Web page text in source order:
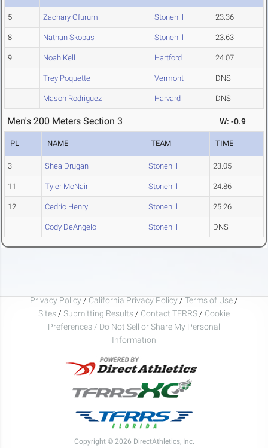
5 Zachary Ofurum Stonehill 23.36
8 Nathan Skopas Stonehill 23.63
9 Noah Kell Hartford 24.07
Trey Poquette Vermont DNS
Mason Rodriguez Harvard DNS
Men's 200 Meters Section 3 W: -0.9
PL NAME TEAM TIME
3 Shea Drugan Stonehill 23.05
11 Tyler McNair Stonehill 24.86
12 Cedric Henry Stonehill 25.26
Cody DeAngelo Stonehill DNS
Privacy Policy / California Privacy Policy / Terms of Use /
Sites / Submitting Results / Contact TFRRS / Cookie
Preferences / Do Not Sell or Share My Personal
Information
Copyright © 2026 DirectAthletics, Inc.